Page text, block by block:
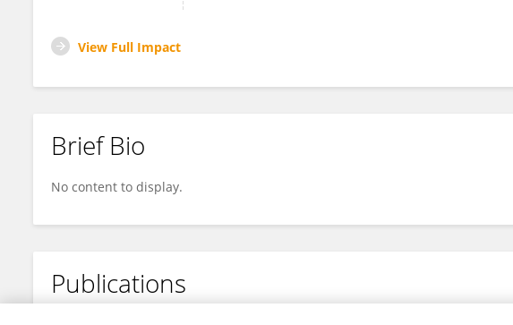
View Full Impact
Brief Bio
No content to display.
Publications